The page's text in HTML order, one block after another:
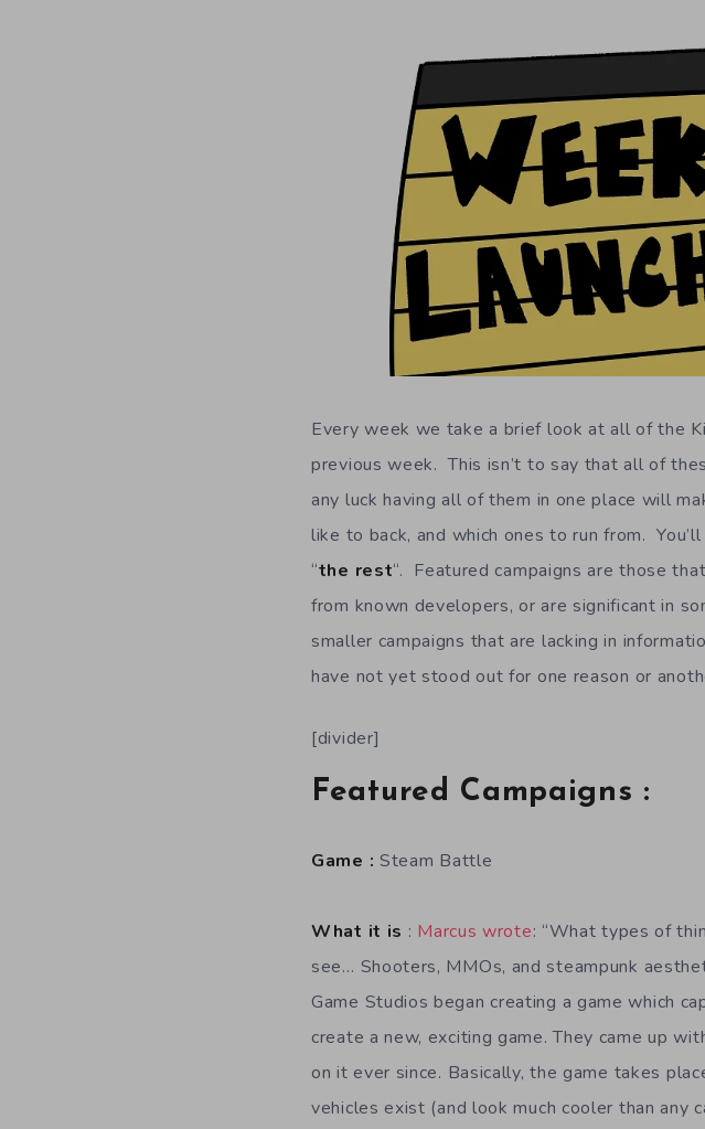
Every week we take a brief look at all of the
previous week. This isn’t to say that all of
any luck having all of them in one place will
like to back, and which ones to run from.
“the rest“. Featured campaigns are those
from known developers, or are significant in
smaller campaigns that are lacking in
have not yet stood out for one reason or
[divider]
Featured Campaigns :
Game : Steam Battle
What it is : Marcus wrote: “What types of
see… Shooters, MMOs, and steampunk
Game Studios began creating a game which
create a new, exciting game. They came up
on it ever since. Basically, the game takes
vehicles exist (and look much cooler than any